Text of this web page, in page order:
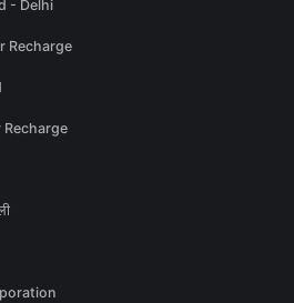
- Delhi
Recharge
Recharge